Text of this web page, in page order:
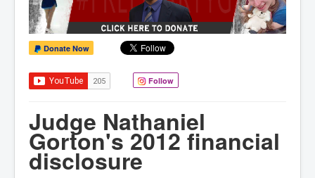
Donate Now
Follow
Judge Nathaniel
Gorton's 2012 financial
disclosure